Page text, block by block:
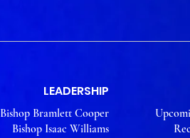
LEADERSHIP
Bishop Bramlett Cooper
Bishop Isaac Williams